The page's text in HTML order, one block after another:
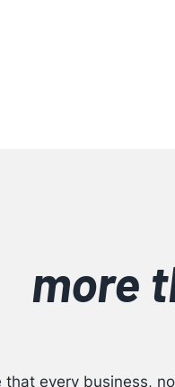
more
that every business,